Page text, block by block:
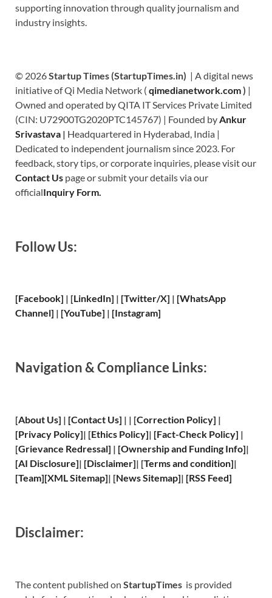
supporting innovation through quality journalism and
industry insights.
© 2026Startup Times (StartupTimes.in) | A digital news
initiative of Qi Media Network ( qimedianetwork.com) |
Owned and operated by QITA IT Services Private Limited
(CIN: U72900TG2020PTC145767) | Founded by Ankur
Srivastava | Headquartered in Hyderabad, India |
Dedicated to independent journalism since 2023. For
feedback, story tips, or corporate inquiries, please visit our
Contact Us page or submit your details via our
officialInquiry Form.
Follow Us:
[Facebook] | [LinkedIn] | [Twitter/X] | [WhatsApp
Channel] | [YouTube] | [Instagram]
Navigation & Compliance Links:
[About Us] | [Contact Us] | | [Correction Policy] |
[Privacy Policy]| [Ethics Policy]| [Fact-Check Policy] |
[Grievance Redressal] | [Ownership and Funding Info]|
[AI Disclosure]| [Disclaimer]| [Terms and condition]|
[Team][XMLSitemap]| [News Sitemap]| [RSS Feed]
Disclaimer:
The content published on StartupTimes is provided